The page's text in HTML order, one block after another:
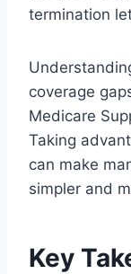
termination
coverage
Medicare
Taking
can make
simpler and
Key